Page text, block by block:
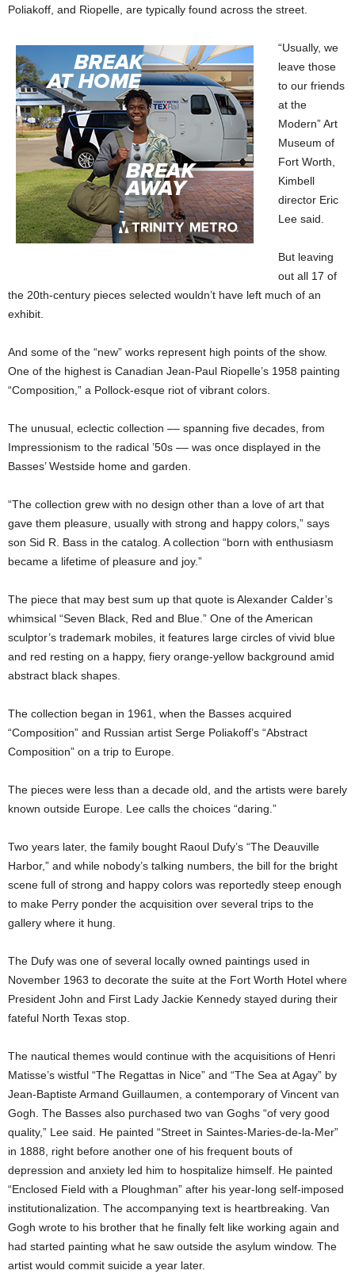
Poliakoff, and Riopelle, are typically found across the street.
“Usually, we
leave those
to our friends
at the
Modern” Art
Museum of
Fort Worth,
Kimbell
director Eric
Lee said.
But leaving
out all 17 of
the 20th-century pieces selected wouldn’t have left much of an
exhibit.
And some of the “new” works represent high points of the show.
One of the highest is Canadian Jean-Paul Riopelle’s 1958 painting
“Composition,” a Pollock-esque riot of vibrant colors.
The unusual, eclectic collection –– spanning five decades, from
Impressionism to the radical ’50s –– was once displayed in the
Basses’ Westside home and garden.
“The collection grew with no design other than a love of art that
gave them pleasure, usually with strong and happy colors,” says
son Sid R. Bass in the catalog. A collection “born with enthusiasm
became a lifetime of pleasure and joy.”
The piece that may best sum up that quote is Alexander Calder’s
whimsical “Seven Black, Red and Blue.” One of the American
sculptor’s trademark mobiles, it features large circles of vivid blue
and red resting on a happy, fiery orange-yellow background amid
abstract black shapes.
The collection began in 1961, when the Basses acquired
“Composition” and Russian artist Serge Poliakoff’s “Abstract
Composition” on a trip to Europe.
The pieces were less than a decade old, and the artists were barely
known outside Europe. Lee calls the choices “daring.”
Two years later, the family bought Raoul Dufy’s “The Deauville
Harbor,” and while nobody’s talking numbers, the bill for the bright
scene full of strong and happy colors was reportedly steep enough
to make Perry ponder the acquisition over several trips to the
gallery where it hung.
The Dufy was one of several locally owned paintings used in
November 1963 to decorate the suite at the Fort Worth Hotel where
President John and First Lady Jackie Kennedy stayed during their
fateful North Texas stop.
The nautical themes would continue with the acquisitions of Henri
Matisse’s wistful “The Regattas in Nice” and “The Sea at Agay” by
Jean-Baptiste Armand Guillaumen, a contemporary of Vincent van
Gogh. The Basses also purchased two van Goghs “of very good
quality,” Lee said. He painted “Street in Saintes-Maries-de-la-Mer”
in 1888, right before another one of his frequent bouts of
depression and anxiety led him to hospitalize himself. He painted
“Enclosed Field with a Ploughman” after his year-long self-imposed
institutionalization. The accompanying text is heartbreaking. Van
Gogh wrote to his brother that he finally felt like working again and
had started painting what he saw outside the asylum window. The
artist would commit suicide a year later.